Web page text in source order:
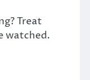
Treat
watched.